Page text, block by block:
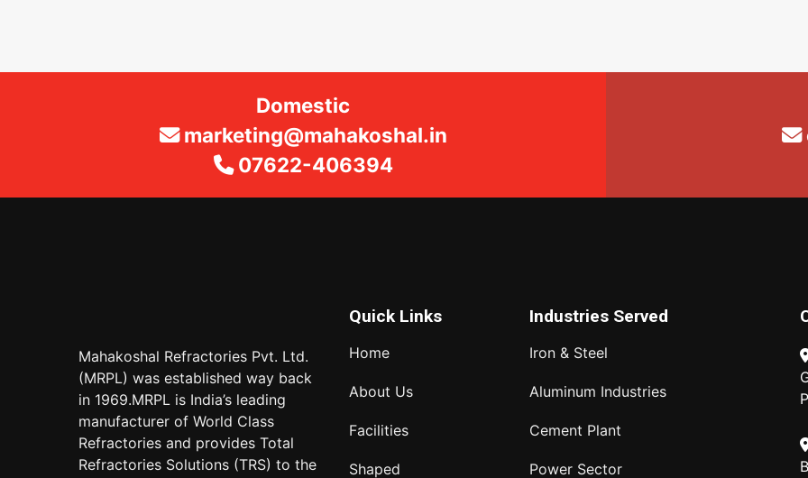
Domestic
marketing@mahakoshal.in
07622-406394
Mahakoshal Refractories Pvt. Ltd.
(MRPL) was established way back
in 1969.MRPL is India’s leading
manufacturer of World Class
Refractories and provides Total
Refractories Solutions (TRS) to the
Quick Links
Home
About Us
Facilities
Shaped
Industries Served
Iron & Steel
Aluminum Industries
Cement Plant
Power Sector